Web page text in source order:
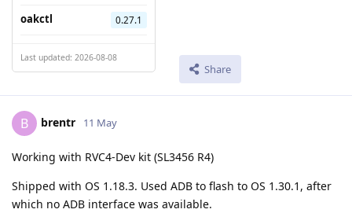
oakctl 0.27.1
Last updated: 2026-08-08
Share
B brentr 11 May
Working with RVC4-Dev kit (SL3456 R4)
Shipped with OS 1.18.3. Used ADB to flash to OS 1.30.1, after
which no ADB interface was available.